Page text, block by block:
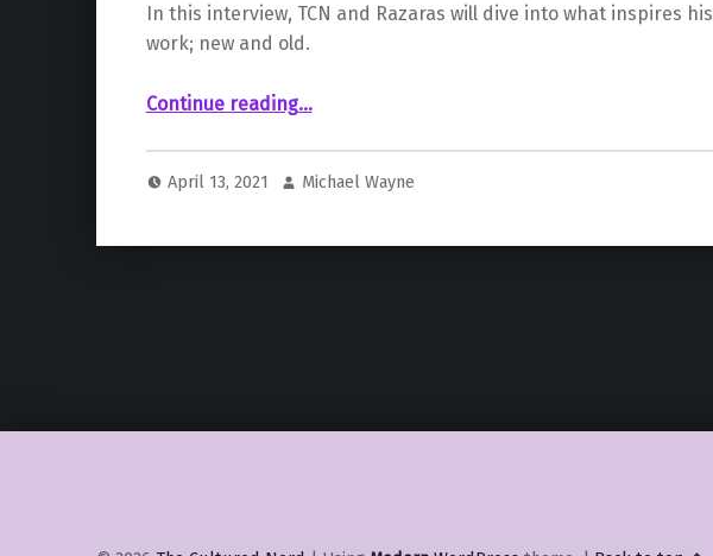
In this interview, TCN and Razaras will dive into what inspires his
work; new and old.
Continue reading…
April 13, 2021 Michael Wayne